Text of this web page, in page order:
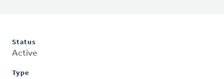
Status
Active
Type